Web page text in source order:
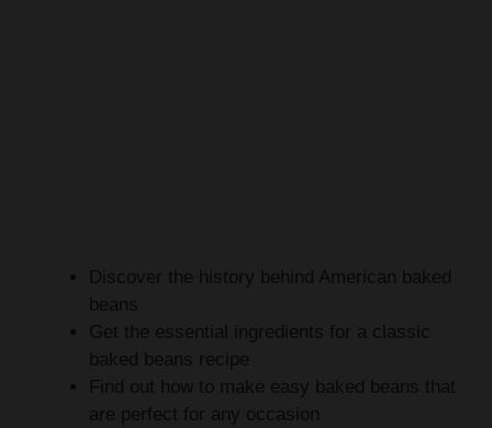
Discover the history behind American baked
beans
Get the essential ingredients for a classic
baked beans recipe
Find out how to make easy baked beans that
are perfect for any occasion